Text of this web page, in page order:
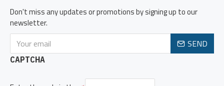
Don't miss any updates or promotions by signing up to our
newsletter.
SEND
CAPTCHA